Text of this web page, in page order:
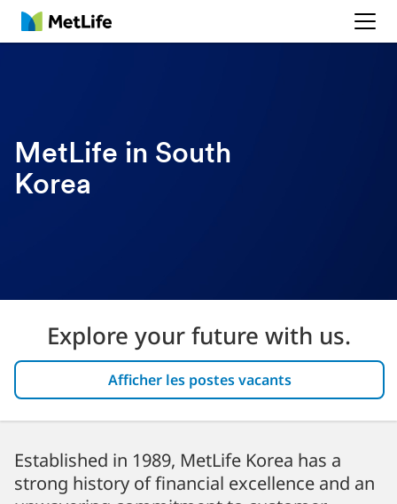
MetLife
MetLife in South
Korea
Explore your future with us.
Afficher les postes vacants
Established in 1989, MetLife Korea has a
strong history of financial excellence and an